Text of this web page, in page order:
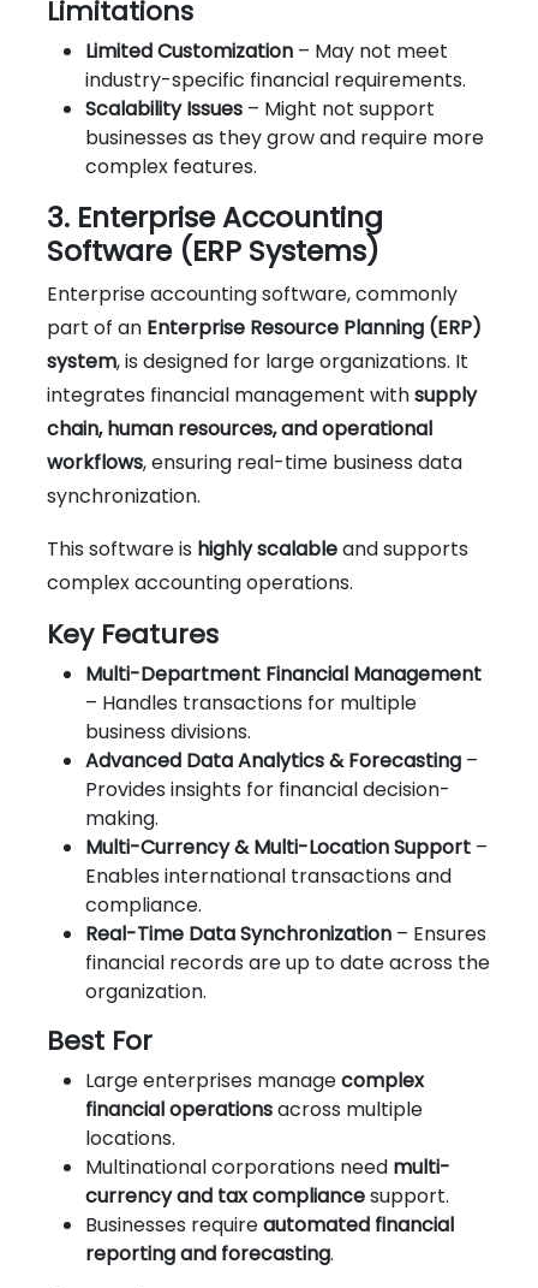
Limitations
Limited Customization – May not meet
industry-specific financial requirements.
Scalability Issues – Might not support
businesses as they grow and require more
complex features.
3. Enterprise Accounting
Software (ERP Systems)
Enterprise accounting software, commonly
part of an Enterprise Resource Planning (ERP)
system, is designed for large organizations. It
integrates financial management withsupply
chain, human resources, and operational
workflows, ensuring real-time business data
synchronization.
This software is highly scalableand supports
complex accounting operations.
Key Features
Multi-Department Financial Management
– Handles transactions for multiple
business divisions.
Advanced Data Analytics & Forecasting –
Provides insights for financial decision-
making.
Multi-Currency & Multi-Location Support –
Enables international transactions and
compliance.
Real-Time Data Synchronization – Ensures
financial records are up to date across the
organization.
Best For
Large enterprises managecomplex
financial operationsacross multiple
locations.
Multinational corporations need multi-
currency and tax compliancesupport.
Businesses requireautomated financial
reporting and forecasting.